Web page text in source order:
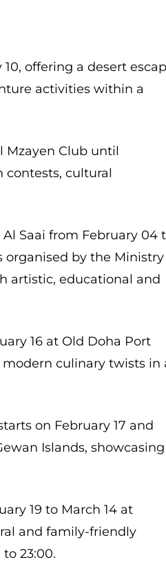
offering a desert
activities within a
Mzayen Club until
contests, cultural
Saai from February 04
organised by the Ministry
artistic, educational and
16 at Old Doha Port
culinary twists in
on February 17 and
Islands, showcasing
19 to March 14 at
and family-friendly
23:00.